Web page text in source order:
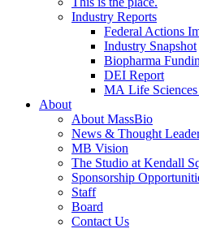
Industry Reports
Federal Actions
Industry Snapshot
Biopharma
DEI Report
MA Life
About
About MassBio
News & Thought
MB Vision
The Studio at Kendall
Sponsorship
Staff
Board
Contact Us